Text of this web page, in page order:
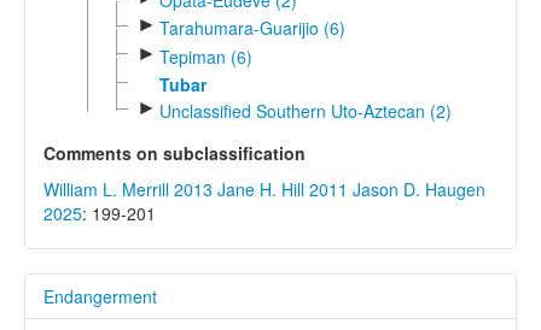
► Tarahumara-Guarijio (6)
► Tepiman (6)
Tubar
► Unclassified Southern Uto-Aztecan (2)
Comments on subclassification
William L. Merrill 2013 Jane H. Hill 2011 Jason D. Haugen
2025: 199-201
Endangerment